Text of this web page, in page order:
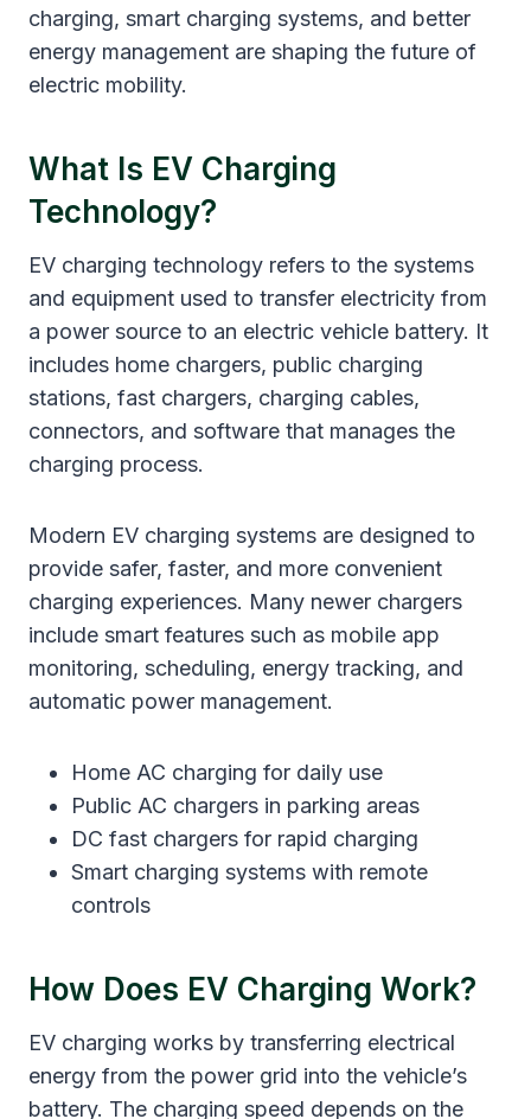
charging, smart charging systems, and better
energy management are shaping the future of
electric mobility.
What Is EV Charging
Technology?
EV charging technology refers to the systems
and equipment used to transfer electricity from
a power source to an electric vehicle battery. It
includes home chargers, public charging
stations, fast chargers, charging cables,
connectors, and software that manages the
charging process.
Modern EV charging systems are designed to
provide safer, faster, and more convenient
charging experiences. Many newer chargers
include smart features such as mobile app
monitoring, scheduling, energy tracking, and
automatic power management.
Home AC charging for daily use
Public AC chargers in parking areas
DC fast chargers for rapid charging
Smart charging systems with remote
controls
How Does EV Charging Work?
EV charging works by transferring electrical
energy from the power grid into the vehicle’s
battery. The charging speed depends on the